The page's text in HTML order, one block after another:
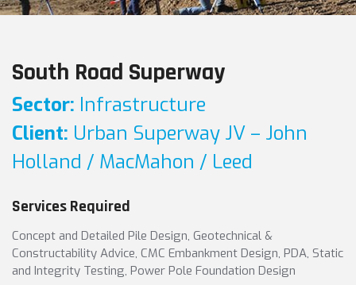
South Road Superway
Sector: Infrastructure
Client: Urban Superway JV – John
Holland / MacMahon / Leed
Services Required
Concept and Detailed Pile Design, Geotechnical &
Constructability Advice, CMC Embankment Design, PDA, Static
and Integrity Testing, Power Pole Foundation Design